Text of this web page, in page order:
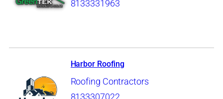
8133331963
Harbor Roofing
Roofing Contractors